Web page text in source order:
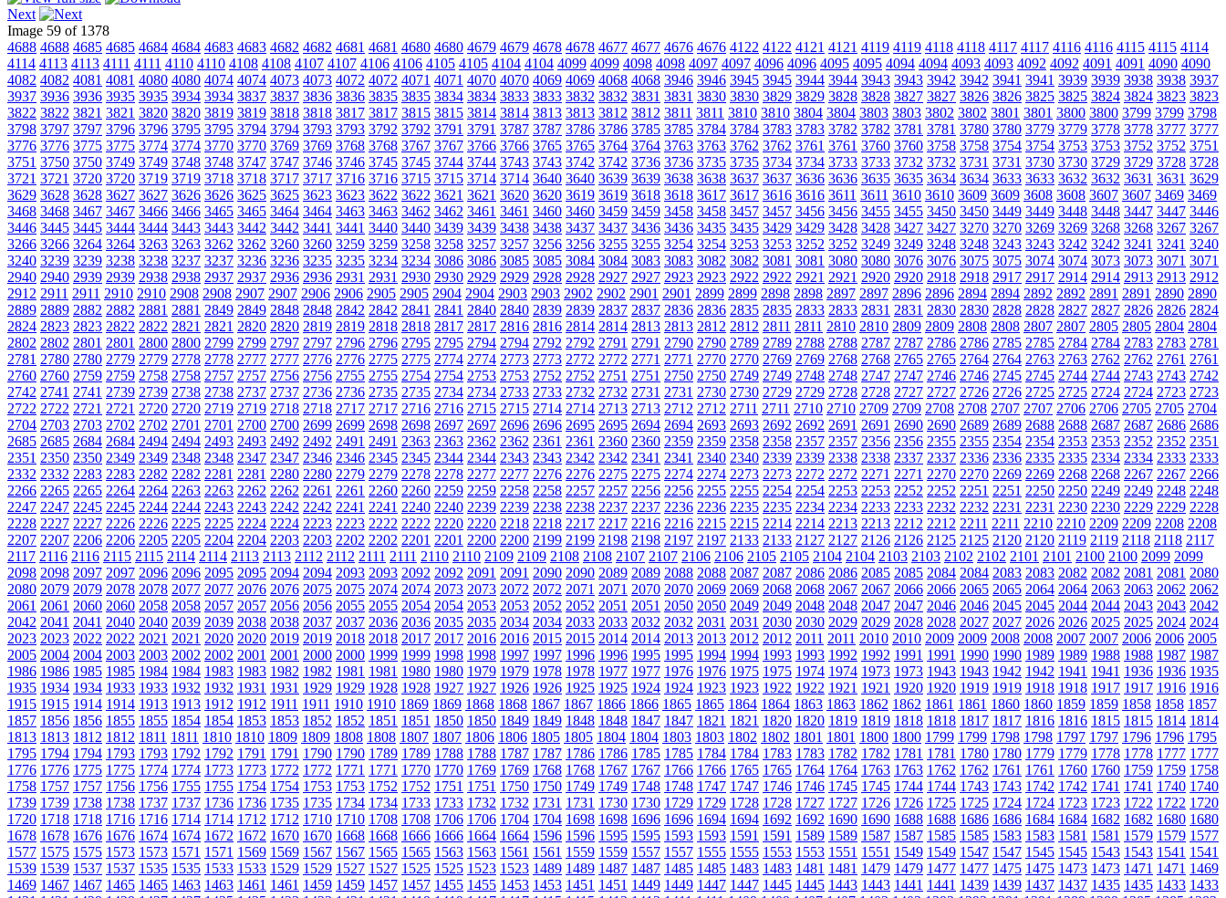
Next
Image 59 of 1378
4688 4688 4685 4685 4684 4684 4683 4683 4682 4682 4681 4681 4680 4680 4679 4679 4678 4678 4677 4677 4676 4676 4122 4122 4121 4121 4119 4119 4118 4118 4117 4117 4116 4116 4115 4115 4114
4114 4113 4113 4111 4111 4110 4110 4108 4108 4107 4107 4106 4106 4105 4105 4104 4104 4099 4099 4098 4098 4097 4097 4096 4096 4095 4095 4094 4094 4093 4093 4092 4092 4091 4091 4090 4090
4082 4082 4081 4081 4080 4080 4074 4074 4073 4073 4072 4072 4071 4071 4070 4070 4069 4069 4068 4068 3946 3946 3945 3945 3944 3944 3943 3943 3942 3942 3941 3941 3939 3939 3938 3938 3937
3937 3936 3936 3935 3935 3934 3934 3837 3837 3836 3836 3835 3835 3834 3834 3833 3833 3832 3832 3831 3831 3830 3830 3829 3829 3828 3828 3827 3827 3826 3826 3825 3825 3824 3824 3823 3823
3822 3822 3821 3821 3820 3820 3819 3819 3818 3818 3817 3817 3815 3815 3814 3814 3813 3813 3812 3812 3811 3811 3810 3810 3804 3804 3803 3803 3802 3802 3801 3801 3800 3800 3799 3799 3798
3798 3797 3797 3796 3796 3795 3795 3794 3794 3793 3793 3792 3792 3791 3791 3787 3787 3786 3786 3785 3785 3784 3784 3783 3783 3782 3782 3781 3781 3780 3780 3779 3779 3778 3778 3777 3777
3776 3776 3775 3775 3774 3774 3770 3770 3769 3769 3768 3768 3767 3767 3766 3766 3765 3765 3764 3764 3763 3763 3762 3762 3761 3761 3760 3760 3758 3758 3754 3754 3753 3753 3752 3752 3751
3751 3750 3750 3749 3749 3748 3748 3747 3747 3746 3746 3745 3745 3744 3744 3743 3743 3742 3742 3736 3736 3735 3735 3734 3734 3733 3733 3732 3732 3731 3731 3730 3730 3729 3729 3728 3728
3721 3721 3720 3720 3719 3719 3718 3718 3717 3717 3716 3716 3715 3715 3714 3714 3640 3640 3639 3639 3638 3638 3637 3637 3636 3636 3635 3635 3634 3634 3633 3633 3632 3632 3631 3631 3629
3629 3628 3628 3627 3627 3626 3626 3625 3625 3623 3623 3622 3622 3621 3621 3620 3620 3619 3619 3618 3618 3617 3617 3616 3616 3611 3611 3610 3610 3609 3609 3608 3608 3607 3607 3469 3469
3468 3468 3467 3467 3466 3466 3465 3465 3464 3464 3463 3463 3462 3462 3461 3461 3460 3460 3459 3459 3458 3458 3457 3457 3456 3456 3455 3455 3450 3450 3449 3449 3448 3448 3447 3447 3446
3446 3445 3445 3444 3444 3443 3443 3442 3442 3441 3441 3440 3440 3439 3439 3438 3438 3437 3437 3436 3436 3435 3435 3429 3429 3428 3428 3427 3427 3270 3270 3269 3269 3268 3268 3267 3267
3266 3266 3264 3264 3263 3263 3262 3262 3260 3260 3259 3259 3258 3258 3257 3257 3256 3256 3255 3255 3254 3254 3253 3253 3252 3252 3249 3249 3248 3248 3243 3243 3242 3242 3241 3241 3240
3240 3239 3239 3238 3238 3237 3237 3236 3236 3235 3235 3234 3234 3086 3086 3085 3085 3084 3084 3083 3083 3082 3082 3081 3081 3080 3080 3076 3076 3075 3075 3074 3074 3073 3073 3071 3071
2940 2940 2939 2939 2938 2938 2937 2937 2936 2936 2931 2931 2930 2930 2929 2929 2928 2928 2927 2927 2923 2923 2922 2922 2921 2921 2920 2920 2918 2918 2917 2917 2914 2914 2913 2913 2912
2912 2911 2911 2910 2910 2908 2908 2907 2907 2906 2906 2905 2905 2904 2904 2903 2903 2902 2902 2901 2901 2899 2899 2898 2898 2897 2897 2896 2896 2894 2894 2892 2892 2891 2891 2890 2890
2889 2889 2882 2882 2881 2881 2849 2849 2848 2848 2842 2842 2841 2841 2840 2840 2839 2839 2837 2837 2836 2836 2835 2835 2833 2833 2831 2831 2830 2830 2828 2828 2827 2827 2826 2826 2824
2824 2823 2823 2822 2822 2821 2821 2820 2820 2819 2819 2818 2818 2817 2817 2816 2816 2814 2814 2813 2813 2812 2812 2811 2811 2810 2810 2809 2809 2808 2808 2807 2807 2805 2805 2804 2804
2802 2802 2801 2801 2800 2800 2799 2799 2797 2797 2796 2796 2795 2795 2794 2794 2792 2792 2791 2791 2790 2790 2789 2789 2788 2788 2787 2787 2786 2786 2785 2785 2784 2784 2783 2783 2781
2781 2780 2780 2779 2779 2778 2778 2777 2777 2776 2776 2775 2775 2774 2774 2773 2773 2772 2772 2771 2771 2770 2770 2769 2769 2768 2768 2765 2765 2764 2764 2763 2763 2762 2762 2761 2761
2760 2760 2759 2759 2758 2758 2757 2757 2756 2756 2755 2755 2754 2754 2753 2753 2752 2752 2751 2751 2750 2750 2749 2749 2748 2748 2747 2747 2746 2746 2745 2745 2744 2744 2743 2743 2742
2742 2741 2741 2739 2739 2738 2738 2737 2737 2736 2736 2735 2735 2734 2734 2733 2733 2732 2732 2731 2731 2730 2730 2729 2729 2728 2728 2727 2727 2726 2726 2725 2725 2724 2724 2723 2723
2722 2722 2721 2721 2720 2720 2719 2719 2718 2718 2717 2717 2716 2716 2715 2715 2714 2714 2713 2713 2712 2712 2711 2711 2710 2710 2709 2709 2708 2708 2707 2707 2706 2706 2705 2705 2704
2704 2703 2703 2702 2702 2701 2701 2700 2700 2699 2699 2698 2698 2697 2697 2696 2696 2695 2695 2694 2694 2693 2693 2692 2692 2691 2691 2690 2690 2689 2689 2688 2688 2687 2687 2686 2686
2685 2685 2684 2684 2494 2494 2493 2493 2492 2492 2491 2491 2363 2363 2362 2362 2361 2361 2360 2360 2359 2359 2358 2358 2357 2357 2356 2356 2355 2355 2354 2354 2353 2353 2352 2352 2351
2351 2350 2350 2349 2349 2348 2348 2347 2347 2346 2346 2345 2345 2344 2344 2343 2343 2342 2342 2341 2341 2340 2340 2339 2339 2338 2338 2337 2337 2336 2336 2335 2335 2334 2334 2333 2333
2332 2332 2283 2283 2282 2282 2281 2281 2280 2280 2279 2279 2278 2278 2277 2277 2276 2276 2275 2275 2274 2274 2273 2273 2272 2272 2271 2271 2270 2270 2269 2269 2268 2268 2267 2267 2266
2266 2265 2265 2264 2264 2263 2263 2262 2262 2261 2261 2260 2260 2259 2259 2258 2258 2257 2257 2256 2256 2255 2255 2254 2254 2253 2253 2252 2252 2251 2251 2250 2250 2249 2249 2248 2248
2247 2247 2245 2245 2244 2244 2243 2243 2242 2242 2241 2241 2240 2240 2239 2239 2238 2238 2237 2237 2236 2236 2235 2235 2234 2234 2233 2233 2232 2232 2231 2231 2230 2230 2229 2229 2228
2228 2227 2227 2226 2226 2225 2225 2224 2224 2223 2223 2222 2222 2220 2220 2218 2218 2217 2217 2216 2216 2215 2215 2214 2214 2213 2213 2212 2212 2211 2211 2210 2210 2209 2209 2208 2208
2207 2207 2206 2206 2205 2205 2204 2204 2203 2203 2202 2202 2201 2201 2200 2200 2199 2199 2198 2198 2197 2197 2133 2133 2127 2127 2126 2126 2125 2125 2120 2120 2119 2119 2118 2118 2117
2117 2116 2116 2115 2115 2114 2114 2113 2113 2112 2112 2111 2111 2110 2110 2109 2109 2108 2108 2107 2107 2106 2106 2105 2105 2104 2104 2103 2103 2102 2102 2101 2101 2100 2100 2099 2099
2098 2098 2097 2097 2096 2096 2095 2095 2094 2094 2093 2093 2092 2092 2091 2091 2090 2090 2089 2089 2088 2088 2087 2087 2086 2086 2085 2085 2084 2084 2083 2083 2082 2082 2081 2081 2080
2080 2079 2079 2078 2078 2077 2077 2076 2076 2075 2075 2074 2074 2073 2073 2072 2072 2071 2071 2070 2070 2069 2069 2068 2068 2067 2067 2066 2066 2065 2065 2064 2064 2063 2063 2062 2062
2061 2061 2060 2060 2058 2058 2057 2057 2056 2056 2055 2055 2054 2054 2053 2053 2052 2052 2051 2051 2050 2050 2049 2049 2048 2048 2047 2047 2046 2046 2045 2045 2044 2044 2043 2043 2042
2042 2041 2041 2040 2040 2039 2039 2038 2038 2037 2037 2036 2036 2035 2035 2034 2034 2033 2033 2032 2032 2031 2031 2030 2030 2029 2029 2028 2028 2027 2027 2026 2026 2025 2025 2024 2024
2023 2023 2022 2022 2021 2021 2020 2020 2019 2019 2018 2018 2017 2017 2016 2016 2015 2015 2014 2014 2013 2013 2012 2012 2011 2011 2010 2010 2009 2009 2008 2008 2007 2007 2006 2006 2005
2005 2004 2004 2003 2003 2002 2002 2001 2001 2000 2000 1999 1999 1998 1998 1997 1997 1996 1996 1995 1995 1994 1994 1993 1993 1992 1992 1991 1991 1990 1990 1989 1989 1988 1988 1987 1987
1986 1986 1985 1985 1984 1984 1983 1983 1982 1982 1981 1981 1980 1980 1979 1979 1978 1978 1977 1977 1976 1976 1975 1975 1974 1974 1973 1973 1943 1943 1942 1942 1941 1941 1936 1936 1935
1935 1934 1934 1933 1933 1932 1932 1931 1931 1929 1929 1928 1928 1927 1927 1926 1926 1925 1925 1924 1924 1923 1923 1922 1922 1921 1921 1920 1920 1919 1919 1918 1918 1917 1917 1916 1916
1915 1915 1914 1914 1913 1913 1912 1912 1911 1911 1910 1910 1869 1869 1868 1868 1867 1867 1866 1866 1865 1865 1864 1864 1863 1863 1862 1862 1861 1861 1860 1860 1859 1859 1858 1858 1857
1857 1856 1856 1855 1855 1854 1854 1853 1853 1852 1852 1851 1851 1850 1850 1849 1849 1848 1848 1847 1847 1821 1821 1820 1820 1819 1819 1818 1818 1817 1817 1816 1816 1815 1815 1814 1814
1813 1813 1812 1812 1811 1811 1810 1810 1809 1809 1808 1808 1807 1807 1806 1806 1805 1805 1804 1804 1803 1803 1802 1802 1801 1801 1800 1800 1799 1799 1798 1798 1797 1797 1796 1796 1795
1795 1794 1794 1793 1793 1792 1792 1791 1791 1790 1790 1789 1789 1788 1788 1787 1787 1786 1786 1785 1785 1784 1784 1783 1783 1782 1782 1781 1781 1780 1780 1779 1779 1778 1778 1777 1777
1776 1776 1775 1775 1774 1774 1773 1773 1772 1772 1771 1771 1770 1770 1769 1769 1768 1768 1767 1767 1766 1766 1765 1765 1764 1764 1763 1763 1762 1762 1761 1761 1760 1760 1759 1759 1758
1758 1757 1757 1756 1756 1755 1755 1754 1754 1753 1753 1752 1752 1751 1751 1750 1750 1749 1749 1748 1748 1747 1747 1746 1746 1745 1745 1744 1744 1743 1743 1742 1742 1741 1741 1740 1740
1739 1739 1738 1738 1737 1737 1736 1736 1735 1735 1734 1734 1733 1733 1732 1732 1731 1731 1730 1730 1729 1729 1728 1728 1727 1727 1726 1726 1725 1725 1724 1724 1723 1723 1722 1722 1720
1720 1718 1718 1716 1716 1714 1714 1712 1712 1710 1710 1708 1708 1706 1706 1704 1704 1698 1698 1696 1696 1694 1694 1692 1692 1690 1690 1688 1688 1686 1686 1684 1684 1682 1682 1680 1680
1678 1678 1676 1676 1674 1674 1672 1672 1670 1670 1668 1668 1666 1666 1664 1664 1596 1596 1595 1595 1593 1593 1591 1591 1589 1589 1587 1587 1585 1585 1583 1583 1581 1581 1579 1579 1577
1577 1575 1575 1573 1573 1571 1571 1569 1569 1567 1567 1565 1565 1563 1563 1561 1561 1559 1559 1557 1557 1555 1555 1553 1553 1551 1551 1549 1549 1547 1547 1545 1545 1543 1543 1541 1541
1539 1539 1537 1537 1535 1535 1533 1533 1529 1529 1527 1527 1525 1525 1523 1523 1489 1489 1487 1487 1485 1485 1483 1483 1481 1481 1479 1479 1477 1477 1475 1475 1473 1473 1471 1471 1469
1469 1467 1467 1465 1465 1463 1463 1461 1461 1459 1459 1457 1457 1455 1455 1453 1453 1451 1451 1449 1449 1447 1447 1445 1445 1443 1443 1441 1441 1439 1439 1437 1437 1435 1435 1433 1433